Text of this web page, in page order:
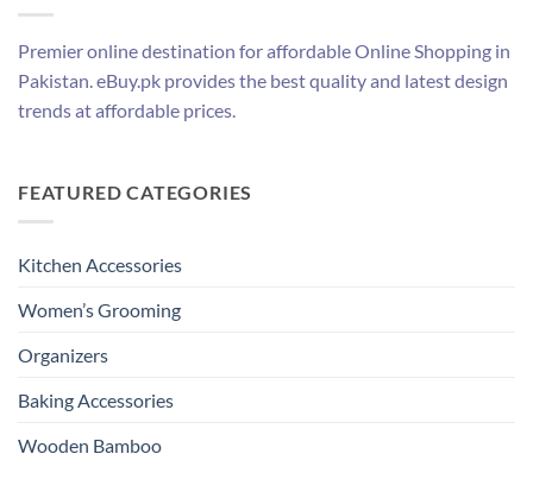
Premier online destination for affordable Online Shopping in
Pakistan. eBuy.pk provides the best quality and latest design
trends at affordable prices.
FEATURED CATEGORIES
Kitchen Accessories
Women’s Grooming
Organizers
Baking Accessories
Wooden Bamboo